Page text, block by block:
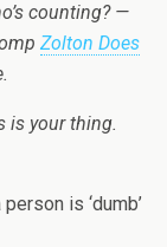
counting? —
Zolton Does
is your thing.
is ‘dumb’